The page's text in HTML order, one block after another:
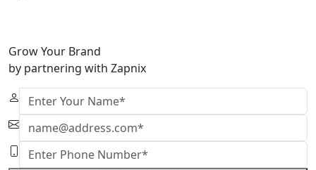
Grow Your Brand
by partnering with Zapnix